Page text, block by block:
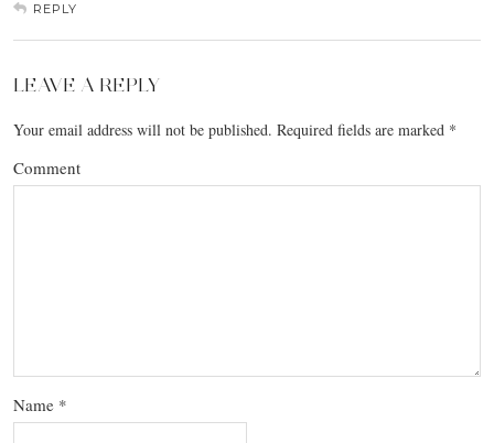
REPLY
LEAVE A REPLY
Your email address will not be published. Required fields are marked *
Comment
Name *